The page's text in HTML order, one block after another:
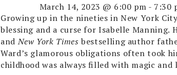
March 14, 2023 @ 6:00 pm - 7:30
Growing up in the nineties in New York
blessing and a curse for Isabelle Manning.
andNew York Times bestselling author
Ward’s glamorous obligations often took
childhood was always filled with magic and